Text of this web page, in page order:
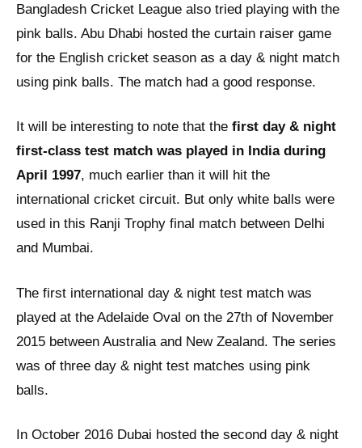
Bangladesh Cricket League also tried playing with the
pink balls. Abu Dhabi hosted the curtain raiser game
for the English cricket season as a day & night match
using pink balls. The match had a good response.
It will be interesting to note that the first day & night
first-class test match was played in India during
April 1997, much earlier than it will hit the
international cricket circuit. But only white balls were
used in this Ranji Trophy final match between Delhi
and Mumbai.
The first international day & night test match was
played at the Adelaide Oval on the 27th of November
2015 between Australia and New Zealand. The series
was of three day & night test matches using pink
balls.
In October 2016 Dubai hosted the second day & night